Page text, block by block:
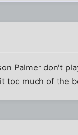
Palmer don't
too much of the